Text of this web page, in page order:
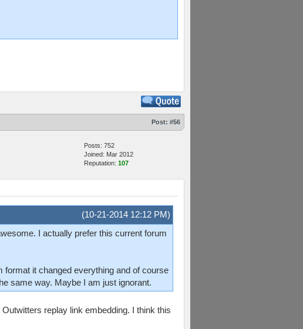
Post: #56
Posts: 752
Joined: Mar 2012
Reputation: 107
(10-21-2014 12:12 PM)
I actually prefer this current forum
it changed everything and of course
same way. Maybe I am just ignorant.
replay link embedding. I think this